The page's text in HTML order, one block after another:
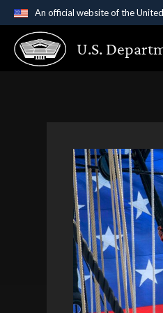
An official website of the
Official websites
A.gov website
U.S.